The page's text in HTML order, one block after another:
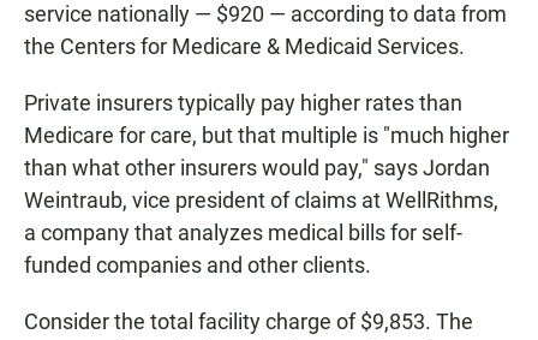
service nationally — $920 — according to data from
the Centers for Medicare & Medicaid Services.
Private insurers typically pay higher rates than
Medicare for care, but that multiple is "much higher
than what other insurers would pay," says Jordan
Weintraub, vice president of claims at WellRithms,
a company that analyzes medical bills for self-
funded companies and other clients.
Consider the total facility charge of $9,853. The